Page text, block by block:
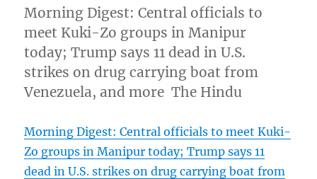
Morning Digest: Central officials to
meet Kuki-Zo groups in Manipur
today; Trump says 11 dead in U.S.
strikes on drug carrying boat from
Venezuela, and more The Hindu
Morning Digest: Central officials to meet Kuki-
Zo groups in Manipur today; Trump says 11
dead in U.S. strikes on drug carrying boat from